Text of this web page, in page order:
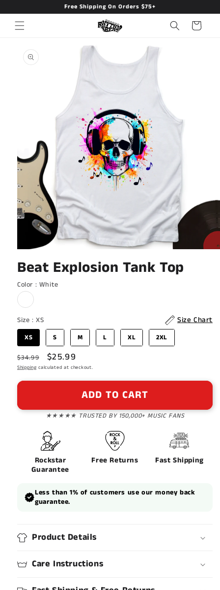
Free Shipping On Orders $75+
Cart
product
information
modal
Beat Explosion Tank Top
Color : WhiteColor
Size
Size : XS Size Chart
XS S M L XL 2XL
Regular
price
$34.99
Sale
price
$25.99
Shipping calculated at checkout.
ADD TO CART
★★★★★ TRUSTED BY 150,000+ MUSIC FANS
Rockstar
Guarantee
Free Returns Fast Shipping
Less than 1% of customers use our money back
guarantee.
Product Details
Care Instructions